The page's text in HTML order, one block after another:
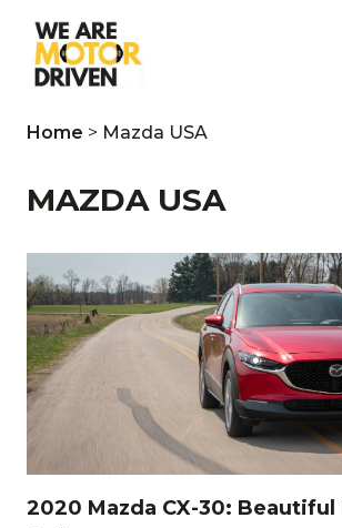
Home > Mazda USA
MAZDA USA
2020 Mazda CX-30: Beautiful Inside and